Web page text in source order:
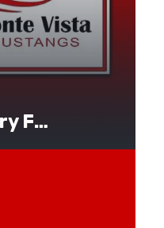
Every Child. Every Family. Every Journey.